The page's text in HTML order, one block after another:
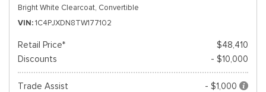
Bright White Clearcoat, Convertible
VIN 1C4PJXDN8TW177102
Retail Price*
$48,410
Discounts
- $10,000
Trade Assist
- $1,000